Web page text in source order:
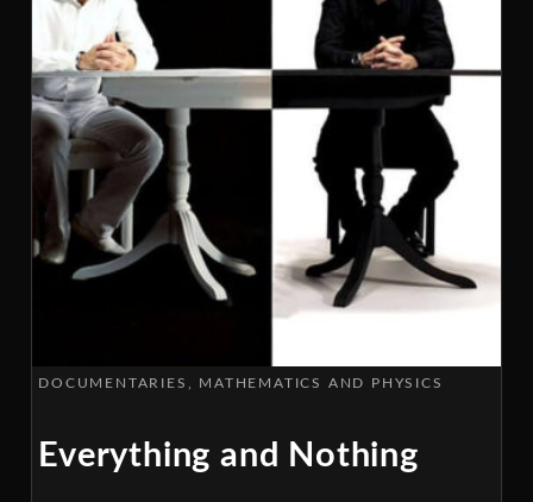
DOCUMENTARIES MATHEMATICS AND PHYSICS
Everything and Nothing